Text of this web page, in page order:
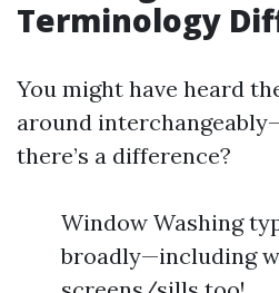
Terminology
You might have heard
around
there’s a difference?
Window Washing
broadly—including